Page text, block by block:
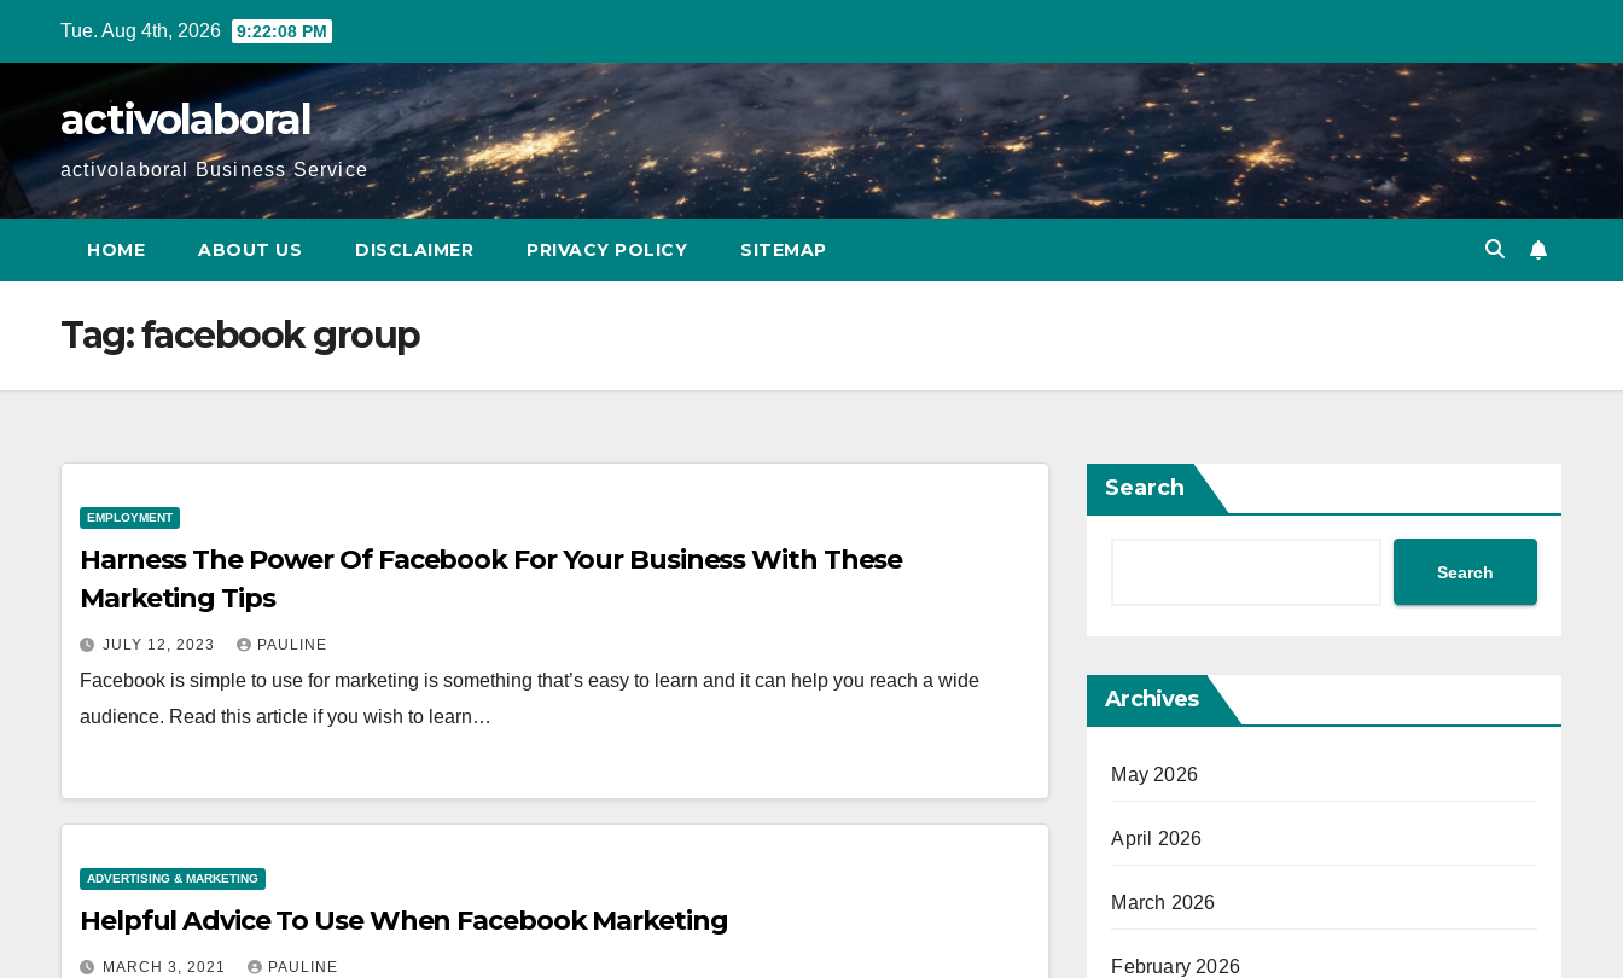
Tue. Aug 4th, 2026 9:22:09 PM
activolaboral
activolaboral Business Service
HOME ABOUT US DISCLAIMER PRIVACY POLICY SITEMAP
Tag:facebook group
EMPLOYMENT
Harness The Power Of Facebook For Your Business With These
Marketing Tips
JULY 12, 2023 PAULINE
Facebook is simple to use for marketing is something that’s easy to learn and it can help you reach a wide
audience. Read this article if you wish to learn…
ADVERTISING & MARKETING
Helpful Advice To Use When Facebook Marketing
MARCH 3, 2021 PAULINE
Search
Search
Archives
May 2026
April 2026
March 2026
February 2026